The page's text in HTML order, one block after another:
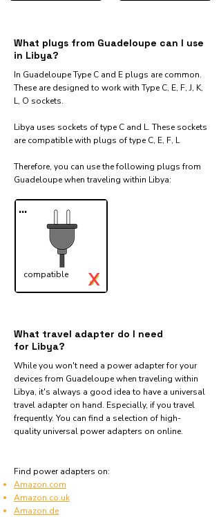
What plugs from Guadeloupe can I use
in Libya?
In Guadeloupe Type C and E plugs are common.
These are designed to work with Type C, E, F, J, K,
L, O sockets.
Libya uses sockets of type C and L. These sockets
are compatible with plugs of type C, E, F, L
Therefore, you can use the following plugs from
Guadeloupe when traveling within Libya:​
...
compatible ✓
X
What travel adapter do I need
for Libya?
While you won't need a power adapter for your
devices from Guadeloupe when traveling within
Libya, it's always a good idea to have a universal
travel adapter on hand. Especially, if you travel
frequently. You can find a selection of high-
quality universal power adapters on online.
Find power adapters on:
Amazon.com
Amazon.co.uk
Amazon.de